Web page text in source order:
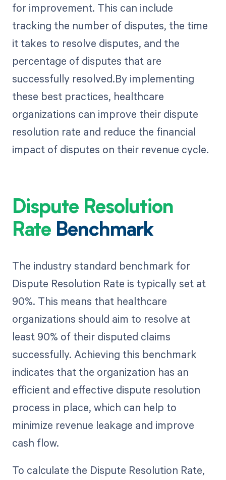
for improvement. This can include
tracking the number of disputes, the time
it takes to resolve disputes, and the
percentage of disputes that are
successfully resolved.By implementing
these best practices, healthcare
organizations can improve their dispute
resolution rate and reduce the financial
impact of disputes on their revenue cycle.
Dispute Resolution
Rate Benchmark
The industry standard benchmark for
Dispute Resolution Rate is typically set at
90%. This means that healthcare
organizations should aim to resolve at
least 90% of their disputed claims
successfully. Achieving this benchmark
indicates that the organization has an
efficient and effective dispute resolution
process in place, which can help to
minimize revenue leakage and improve
cash flow.
To calculate the Dispute Resolution Rate,